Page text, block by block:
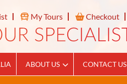
My Tours Checkout
ABOUT US CONTACT US